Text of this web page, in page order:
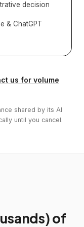
decision
& ChatGPT
us for volume
shared by its AI
until you cancel.
of